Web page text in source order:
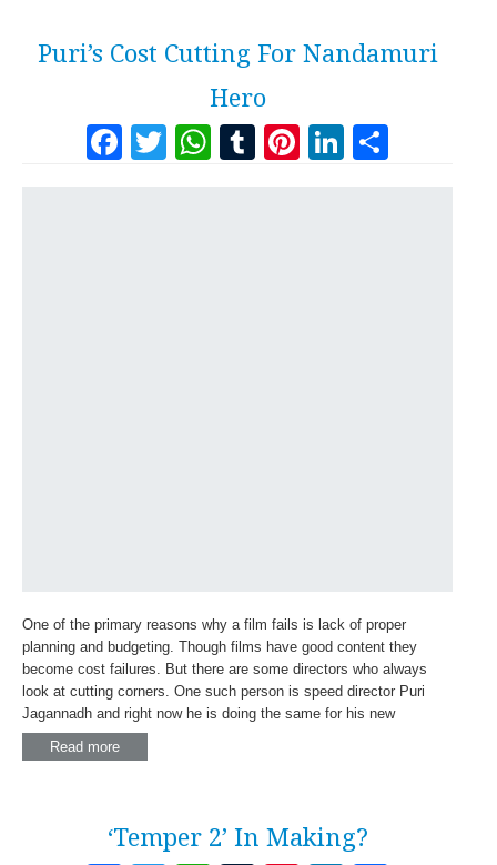
Puri’s Cost Cutting For Nandamuri
Hero
Facebook
Twitter
WhatsApp
Tumblr
Pinterest
One of the primary reasons why a film fails is lack of proper
planning and budgeting. Though films have good content they
become cost failures. But there are some directors who always
look at cutting corners. One such person is speed director Puri
Jagannadh and right now he is doing the same for his new
Read more
‘Temper 2’ In Making?